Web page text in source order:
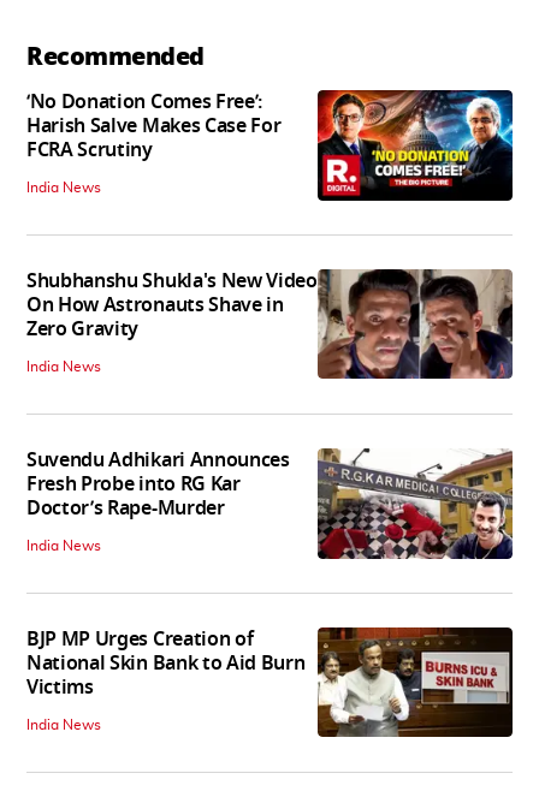
Recommended
‘No Donation Comes Free’:
Harish Salve Makes Case For
FCRA Scrutiny
India News
Shubhanshu Shukla's New Video
On How Astronauts Shave in
Zero Gravity
India News
Suvendu Adhikari Announces
Fresh Probe into RG Kar
Doctor’s Rape-Murder
India News
BJP MP Urges Creation of
National Skin Bank to Aid Burn
Victims
India News